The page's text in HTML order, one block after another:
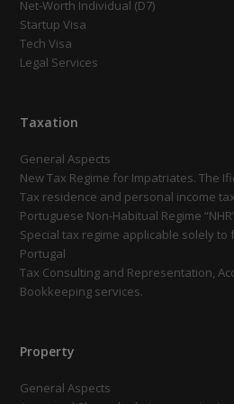
Net-Worth Individual (D7)
Startup Visa
Tech Visa
Legal Services
Taxation
General Aspects
New Tax Regime for Impatriates. The
Tax residence and personal income
Portuguese Non-Habitual Regime
Special tax regime applicable solely
Portugal
Tax Consulting and Representation,
Bookkeeping services.
Property
General Aspects